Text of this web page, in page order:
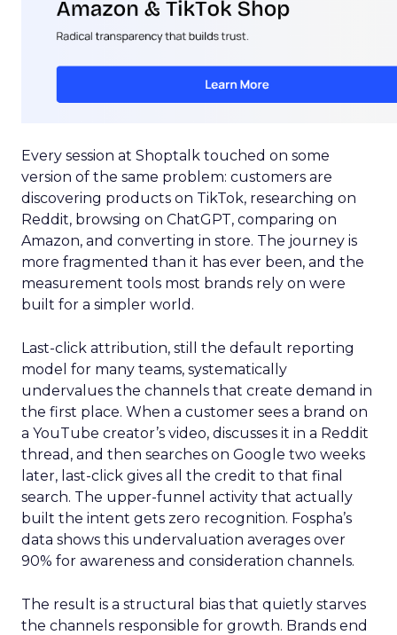
Every session at Shoptalk touched on some
version of the same problem: customers are
discovering products on TikTok, researching on
Reddit, browsing on ChatGPT, comparing on
Amazon, and converting in store. The journey is
more fragmented than it has ever been, and the
measurement tools most brands rely on were
built for a simpler world.
Last-click attribution, still the default reporting
model for many teams, systematically
undervalues the channels that create demand in
the first place. When a customer sees a brand on
a YouTube creator’s video, discusses it in a Reddit
thread, and then searches on Google two weeks
later, last-click gives all the credit to that final
search. The upper-funnel activity that actually
built the intent gets zero recognition. Fospha’s
data shows this undervaluation averages over
90% for awareness and consideration channels.
The result is a structural bias that quietly starves
the channels responsible for growth. Brands end